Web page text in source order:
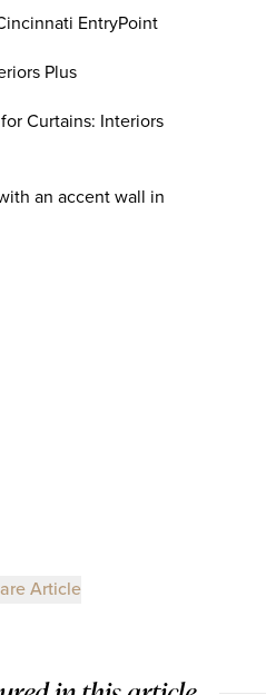
EntryPoint
Plus
Curtains: Interiors
an accent wall in
Article